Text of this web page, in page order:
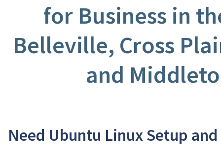
for Business in
Belleville, Cross
and
Need Ubuntu Linux Setup